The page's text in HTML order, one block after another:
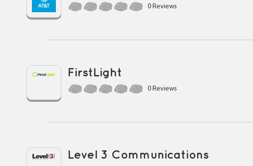
0 Reviews
FirstLight
0 Reviews
Level 3 Communications